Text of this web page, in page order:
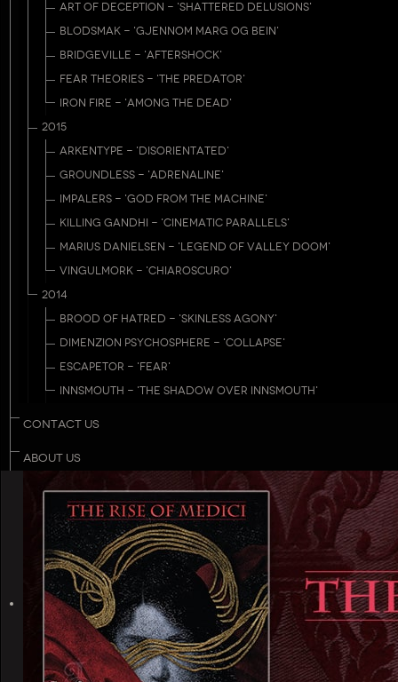
ART OF DECEPTION - 'SHATTERED DELUSIONS'
BLODSMAK - 'GJENNOM MARG OG BEIN'
BRIDGEVILLE - 'AFTERSHOCK'
FEAR THEORIES - 'THE PREDATOR'
IRON FIRE - 'AMONG THE DEAD'
2015
ARKENTYPE - 'DISORIENTATED'
GROUNDLESS - 'ADRENALINE'
IMPALERS - 'GOD FROM THE MACHINE'
KILLING GANDHI - 'CINEMATIC PARALLELS'
MARIUS DANIELSEN - 'LEGEND OF VALLEY DOOM'
VINGULMORK - 'CHIAROSCURO'
2014
BROOD OF HATRED - 'SKINLESS AGONY'
DIMENZION PSYCHOSPHERE - 'COLLAPSE'
ESCAPETOR - 'FEAR'
INNSMOUTH - 'THE SHADOW OVER INNSMOUTH'
CONTACT US
ABOUT US